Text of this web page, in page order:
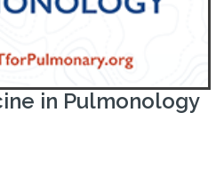
in Pulmonology